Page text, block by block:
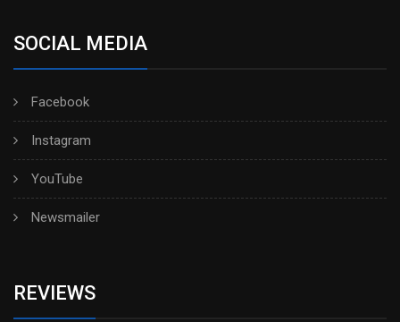
SOCIAL MEDIA
Facebook
Instagram
YouTube
Newsmailer
REVIEWS